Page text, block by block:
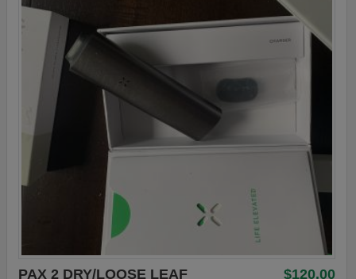
$120.00
PAX 2 DRY/LOOSE LEAF